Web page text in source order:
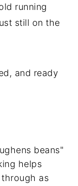
running
still on the
and ready
beans"
helps
as